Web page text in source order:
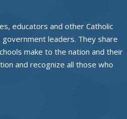
educators and other Catholic
leaders. They share
make to the nation and their
and recognize all those who